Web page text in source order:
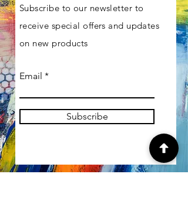
Email
Subscribe
Subscribe to our newsletter to
receive special offers and updates
on new products